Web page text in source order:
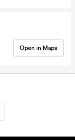
Open in Maps